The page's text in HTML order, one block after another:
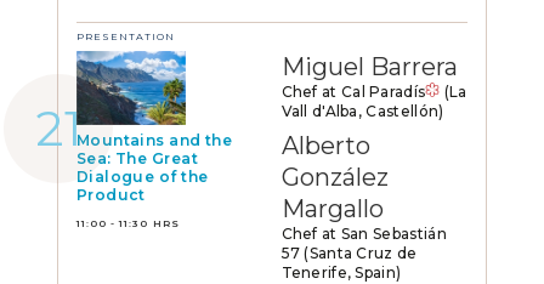
PRESENTATION
Mountains and the
Sea: The Great
Dialogue of the
Product
11:00 - 11:30 HRS
Miguel Barrera
Chef at Cal Paradís
(La
Vall d'Alba, Castellón)
Alberto
González
Margallo
Chef at San Sebastián
57 (Santa Cruz de
Tenerife, Spain)